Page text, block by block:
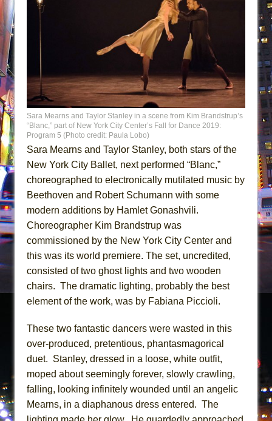
Sara Mearns and Taylor Stanley in a scene from Kim Brandstrup’s
“Blanc,” part of New York City Center’s Fall for Dance 2019:
Program 5 (Photo credit: Paula Lobo)
Sara Mearns and Taylor Stanley, both stars of the
New York City Ballet, next performed “Blanc,”
choreographed to electronically mutilated music by
Beethoven and Robert Schumann with some
modern additions by Hamlet Gonashvili.
Choreographer Kim Brandstrup was
commissioned by the New York City Center and
this was its world premiere. The set, uncredited,
consisted of two ghost lights and two wooden
chairs. The dramatic lighting, probably the best
element of the work, was by Fabiana Piccioli.
These two fantastic dancers were wasted in this
over-produced, pretentious, phantasmagorical
duet. Stanley, dressed in a loose, white outfit,
moped about seemingly forever, slowly crawling,
falling, looking infinitely wounded until an angelic
Mearns, in a diaphanous dress entered. The